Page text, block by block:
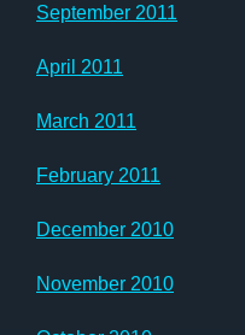
September 2011
April 2011
March 2011
February 2011
December 2010
November 2010